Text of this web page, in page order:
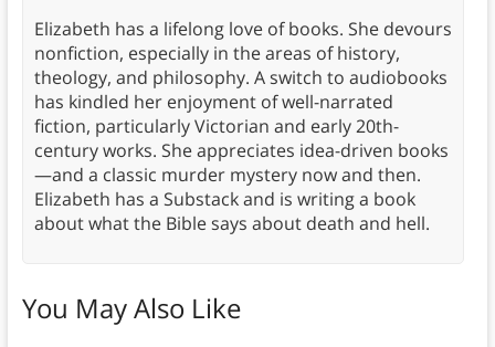
Elizabeth has a lifelong love of books. She devours
nonfiction, especially in the areas of history,
theology, and philosophy. A switch to audiobooks
has kindled her enjoyment of well-narrated
fiction, particularly Victorian and early 20th-
century works. She appreciates idea-driven books
—and a classic murder mystery now and then.
Elizabeth has a Substack and is writing a book
about what the Bible says about death and hell.
You May Also Like